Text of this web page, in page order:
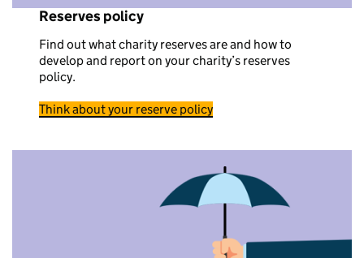
Reserves policy
Find out what charity reserves are and how to
develop and report on your charity’s reserves
policy.
Think about your reserve policy